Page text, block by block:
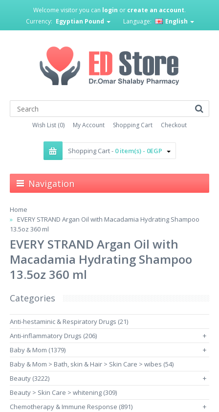
Welcome visitor you can login or create an account.
Currency: Egyptian Pound Language: English
Wish List (0) My Account Shopping Cart Checkout
Shopping Cart - 0 item(s) - 0EGP
Navigation
Home
EVERY STRAND Argan Oil with Macadamia Hydrating Shampoo
13.5oz 360 ml
EVERY STRAND Argan Oil with
Macadamia Hydrating Shampoo
13.5oz 360 ml
Categories
Anti-hestaminic & Respiratory Drugs (21)
Anti-inflammatory Drugs (206)
+
Baby & Mom (1379) +
Baby & Mom > Bath, skin & Hair > Skin Care > wibes (54)
Beauty (3222)
+
Beauty > Skin Care > whitening (309)
Chemotherapy & Immune Response (891)
+